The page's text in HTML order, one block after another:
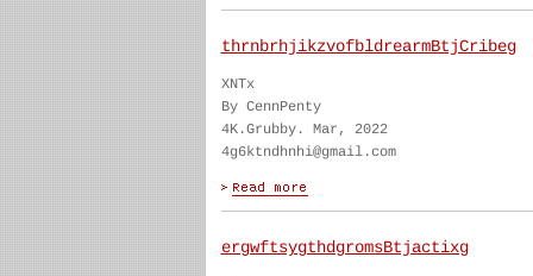
thrnbrhjikzvofbldrearmBtjCribeg
XNTx
By CennPenty
4K.Grubby. Mar, 2022
4g6ktndhnhi@gmail.com
ergwftsygthdgromsBtjactixg